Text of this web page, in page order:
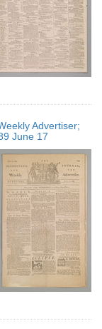
Advertiser;
June 17